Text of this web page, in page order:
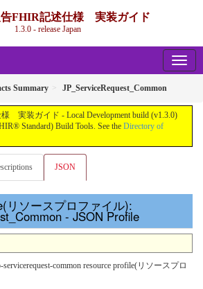
告FHIR記述仕様 実装ガイド
1.3.0 - release Japan
Summary JP_ServiceRequest_Common
実装ガイド - Local Development build (v1.3.0)
Standard) Build Tools. See the Directory of
JSON
リソースプロファイル):
- JSON Profile
servicerequest-common resource profile(リソースプロ